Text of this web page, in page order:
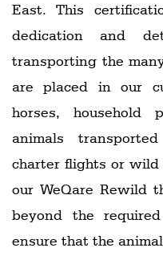
East. This
dedication and
transporting the
are placed in our
horses, household
animals
charter flights or
our WeQare Rewild
beyond the
ensure that the